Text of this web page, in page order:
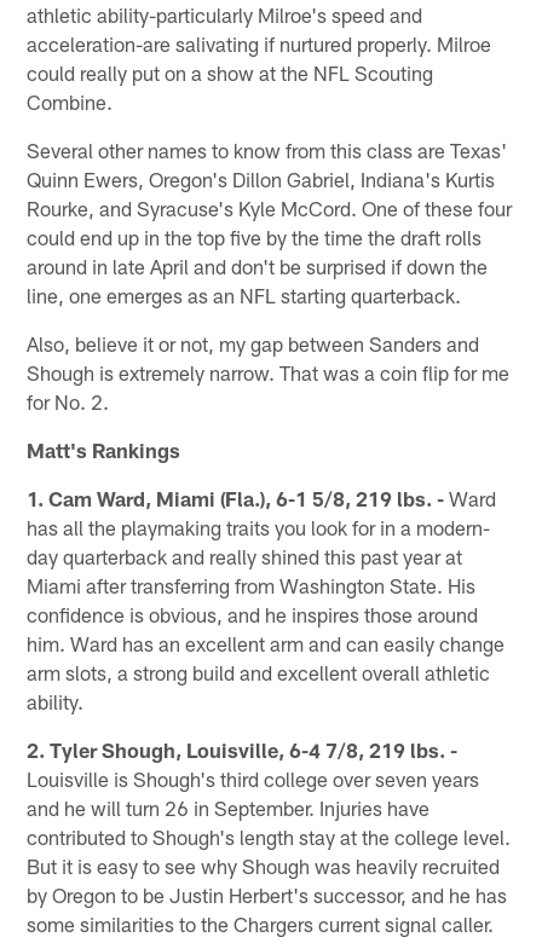
athletic ability-particularly Milroe's speed and
acceleration-are salivating if nurtured properly. Milroe
could really put on a show at the NFL Scouting
Combine.
Several other names to know from this class are Texas'
Quinn Ewers, Oregon's Dillon Gabriel, Indiana's Kurtis
Rourke, and Syracuse's Kyle McCord. One of these four
could end up in the top five by the time the draft rolls
around in late April and don't be surprised if down the
line, one emerges as an NFL starting quarterback.
Also, believe it or not, my gap between Sanders and
Shough is extremely narrow. That was a coin flip for me
for No. 2.
Matt's Rankings
1. Cam Ward, Miami (Fla.), 6-1 5/8, 219 lbs. - Ward
has all the playmaking traits you look for in a modern-
day quarterback and really shined this past year at
Miami after transferring from Washington State. His
confidence is obvious, and he inspires those around
him. Ward has an excellent arm and can easily change
arm slots, a strong build and excellent overall athletic
ability.
2. Tyler Shough, Louisville, 6-4 7/8, 219 lbs. -
Louisville is Shough's third college over seven years
and he will turn 26 in September. Injuries have
contributed to Shough's length stay at the college level.
But it is easy to see why Shough was heavily recruited
by Oregon to be Justin Herbert's successor, and he has
some similarities to the Chargers current signal caller.